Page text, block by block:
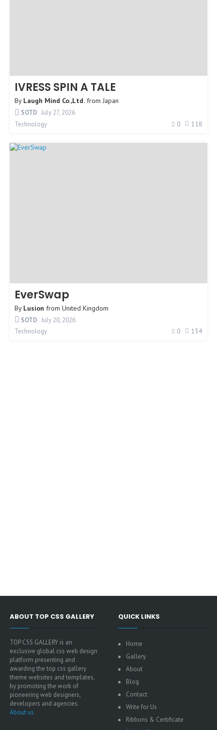
IVRESS SPIN A TALE
By Laugh Mind Co.,Ltd. from Japan
SOTD July 27, 2026
Technology
0 118
EverSwap
By Lusion from United Kingdom
SOTD July 20, 2026
Technology
0 134
ABOUT TOP CSS GALLERY
TOP CSS GALLERY is an
exclusive global css web design
platform presenting and
awarding the top css gallery
theme websites and templates,
by promoting the work of
pioneering web designers,
developers and agencies.
About us
QUICK LINKS
Home
Gallery
About
Blog
Contact
Write for Us
Ribbons & Certificate